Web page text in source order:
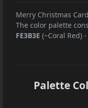
Merry Christmas
The color palette
FE3B3E (~Coral Red) -
Palette